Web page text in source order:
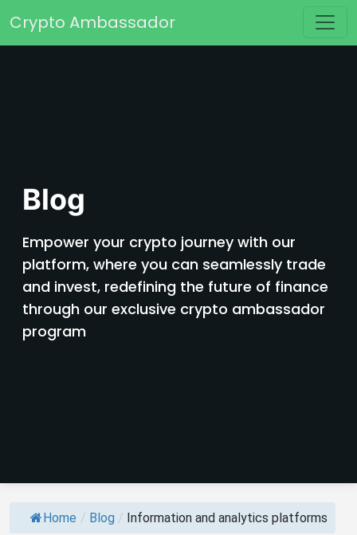
Main Navigation
Crypto Ambassador
Blog
Empower your crypto journey with our
platform, where you can seamlessly trade
and invest, redefining the future of finance
through our exclusive crypto ambassador
program
Home / Blog / Information and analytics platforms